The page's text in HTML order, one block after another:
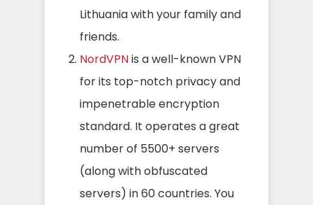
Lithuania with your family and
friends.
NordVPNis a well-known VPN
for its top-notch privacy and
impenetrable encryption
standard. It operates a great
number of 5500+ servers
(along with obfuscated
servers) in 60 countries. You